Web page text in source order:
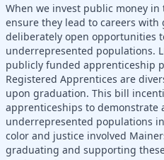
When we invest public money
ensure they lead to careers with
deliberately open opportunities
underrepresented populations.
publicly funded apprenticeship
Registered Apprentices are
upon graduation. This bill
apprenticeships to
underrepresented populations
color and justice involved
graduating and supporting